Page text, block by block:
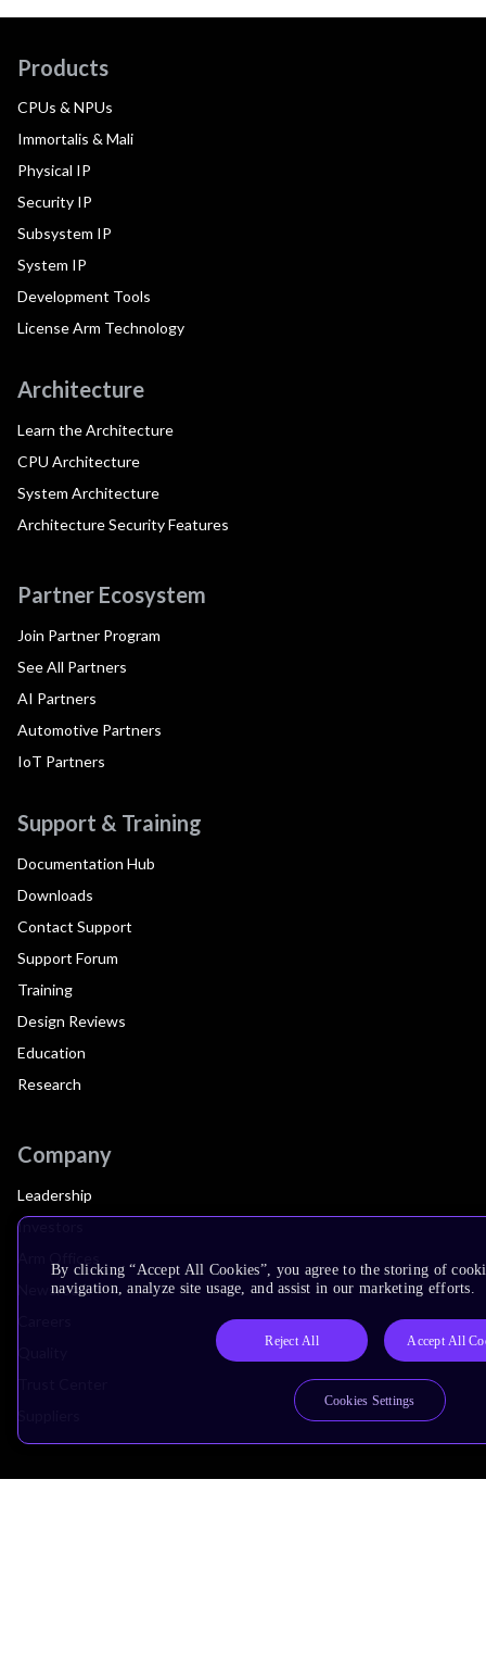
Products
CPUs & NPUs
Immortalis & Mali
Physical IP
Security IP
Subsystem IP
System IP
Development Tools
License Arm Technology
Architecture
Learn the Architecture
CPU Architecture
System Architecture
Architecture Security Features
Partner Ecosystem
Join Partner Program
See All Partners
AI Partners
Automotive Partners
IoT Partners
Support & Training
Documentation Hub
Downloads
Contact Support
Support Forum
Training
Design Reviews
Education
Research
Company
Leadership
Investors
Newsroom
By clicking “Accept All Cookies”, you agree to the storing of
navigation, analyze site usage, and assist in our marketing efforts.
Reject All Accept All
Cookies Settings